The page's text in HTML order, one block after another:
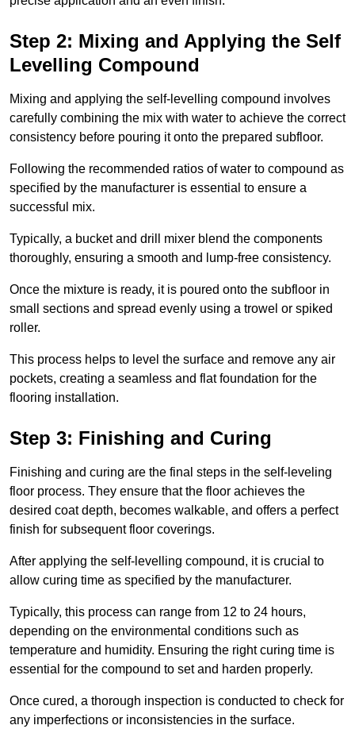
Step 2: Mixing and Applying the Self
Levelling Compound
Mixing and applying the self-levelling compound involves
carefully combining the mix with water to achieve the correct
consistency before pouring it onto the prepared subfloor.
Following the recommended ratios of water to compound as
specified by the manufacturer is essential to ensure a
successful mix.
Typically, a bucket and drill mixer blend the components
thoroughly, ensuring a smooth and lump-free consistency.
Once the mixture is ready, it is poured onto the subfloor in
small sections and spread evenly using a trowel or spiked
roller.
This process helps to level the surface and remove any air
pockets, creating a seamless and flat foundation for the
flooring installation.
Step 3: Finishing and Curing
Finishing and curing are the final steps in the self-leveling
floor process. They ensure that the floor achieves the
desired coat depth, becomes walkable, and offers a perfect
finish for subsequent floor coverings.
After applying the self-levelling compound, it is crucial to
allow curing time as specified by the manufacturer.
Typically, this process can range from 12 to 24 hours,
depending on the environmental conditions such as
temperature and humidity. Ensuring the right curing time is
essential for the compound to set and harden properly.
Once cured, a thorough inspection is conducted to check for
any imperfections or inconsistencies in the surface.